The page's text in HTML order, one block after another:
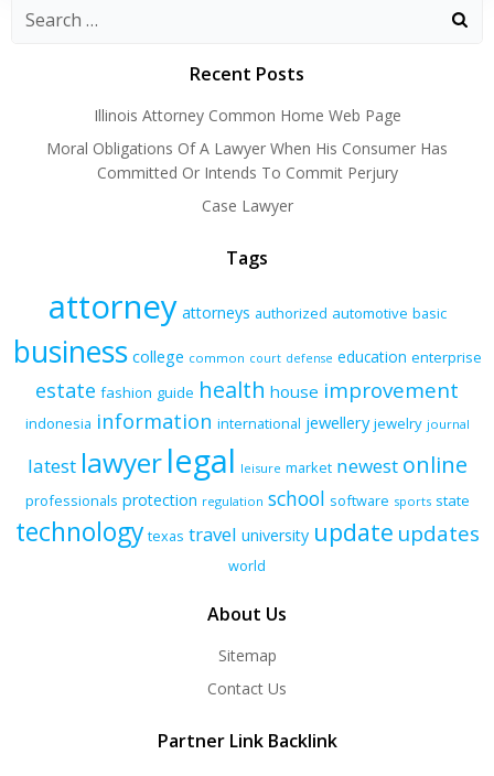
Recent Posts
Illinois Attorney Common Home Web Page
Moral Obligations Of A Lawyer When His Consumer Has
Committed Or Intends To Commit Perjury
Case Lawyer
Tags
attorney attorneys authorized automotive basic
business college common court defense education enterprise
estate fashion guide health house improvement
indonesia information international jewellery jewelry journal
latest lawyerlegal leisure market newest online
professionals protection regulation school software sports state
technology texas travel university update updates
world
About Us
Sitemap
Contact Us
Partner Link Backlink